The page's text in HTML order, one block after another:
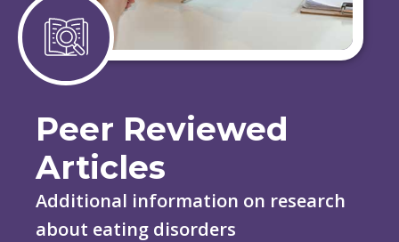
Peer Reviewed
Articles
Additional information on research
about eating disorders